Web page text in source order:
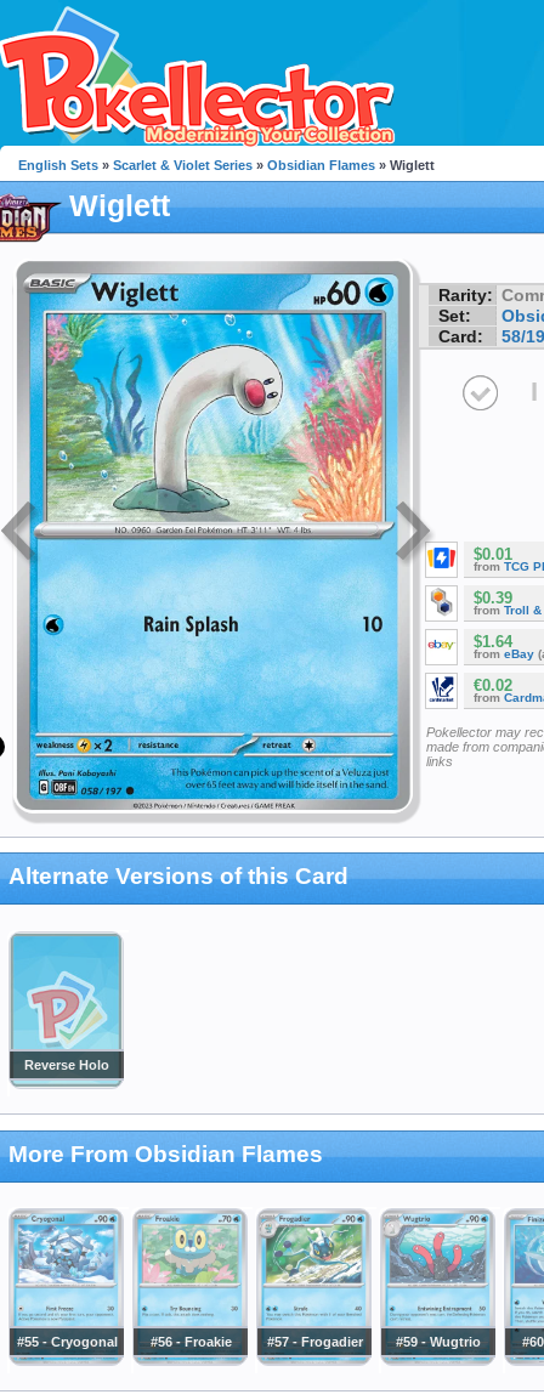
English Sets » Scarlet & Violet Series » Obsidian Flames » Wiglett
Wiglett
Rarity:
Set:
Card:
58/
I
$0.01
from TCG
$0.39
from Troll &
$1.64
from eBay
€0.02
from
Pokellector may
made from
links
Alternate Versions of this Card
Reverse Holo
More From Obsidian Flames
#55 - Cryogonal #56 - Froakie #57 - Frogadier #59 - Wugtrio